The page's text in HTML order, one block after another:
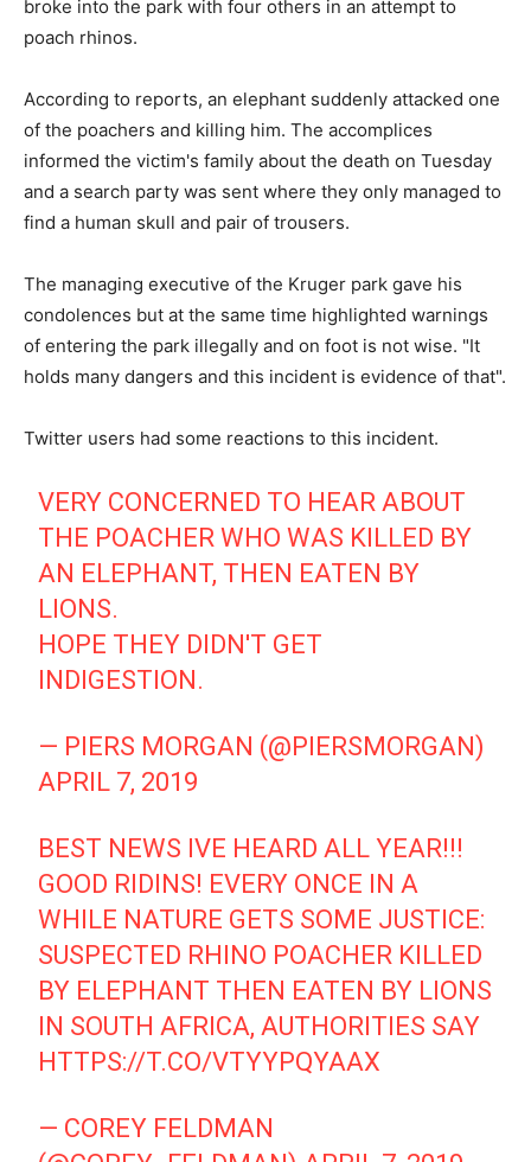
broke into the park with four others in an attempt to
poach rhinos.
According to reports, an elephant suddenly attacked one
of the poachers and killing him. The accomplices
informed the victim's family about the death on Tuesday
and a search party was sent where they only managed to
find a human skull and pair of trousers.
The managing executive of the Kruger park gave his
condolences but at the same time highlighted warnings
of entering the park illegally and on foot is not wise. "It
holds many dangers and this incident is evidence of that".
Twitter users had some reactions to this incident.
VERY CONCERNED TO HEAR ABOUT
THE POACHER WHO WAS KILLED BY
AN ELEPHANT, THEN EATEN BY
LIONS.
HOPE THEY DIDN'T GET
INDIGESTION.
— PIERS MORGAN (@PIERSMORGAN)
APRIL 7, 2019
BEST NEWS IVE HEARD ALL YEAR!!!
GOOD RIDINS! EVERY ONCE IN A
WHILE NATURE GETS SOME JUSTICE:
SUSPECTED RHINO POACHER KILLED
BY ELEPHANT THEN EATEN BY LIONS
IN SOUTH AFRICA, AUTHORITIES SAY
HTTPS://T.CO/VTYYPQYAAX
— COREY FELDMAN